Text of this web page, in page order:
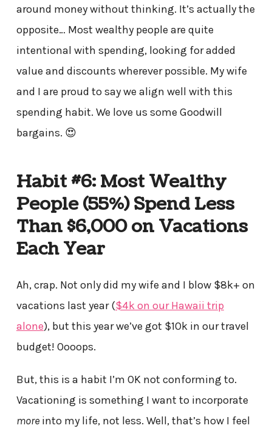
around money without thinking. It’s actually the
opposite… Most wealthy people are quite
intentional with spending, looking for added
value and discounts wherever possible. My wife
and I are proud to say we align well with this
spending habit. We love us some Goodwill
bargains. 😍
Habit #6: Most Wealthy
People (55%) Spend Less
Than $6,000 on Vacations
Each Year
Ah, crap. Not only did my wife and I blow $8k+ on
vacations last year ($4k on our Hawaii trip
alone), but this year we’ve got $10k in our travel
budget! Oooops.
But, this is a habit I’m OK not conforming to.
Vacationing is something I want to incorporate
moreinto my life, not less. Well, that’s how I feel